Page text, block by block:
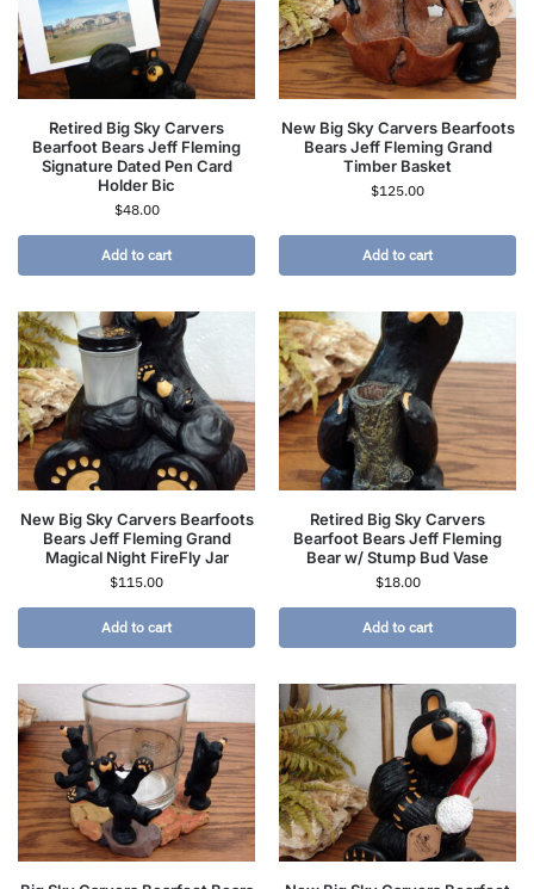
Retired Big Sky Carvers
Bearfoot Bears Jeff Fleming
Signature Dated Pen Card
Holder Bic
$48.00
Add to cart
New Big Sky Carvers Bearfoots
Bears Jeff Fleming Grand
Timber Basket
$125.00
Add to cart
New Big Sky Carvers Bearfoots
Bears Jeff Fleming Grand
Magical Night FireFly Jar
$115.00
Add to cart
Retired Big Sky Carvers
Bearfoot Bears Jeff Fleming
Bear w/ Stump Bud Vase
$18.00
Add to cart